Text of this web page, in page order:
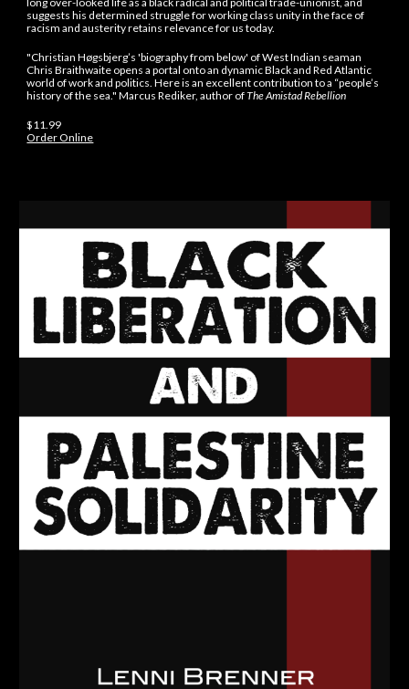
suggests his determined struggle for working class unity in the face of
racism and austerity retains relevance for us today.
"Christian Høgsbjerg’s 'biography from below' of West Indian seaman
Chris Braithwaite opens a portal onto an dynamic Black and Red Atlantic
world of work and politics. Here is an excellent contribution to a “people’s
history of the sea." Marcus Rediker, author ofThe Amistad Rebellion
$11.99
Order Online